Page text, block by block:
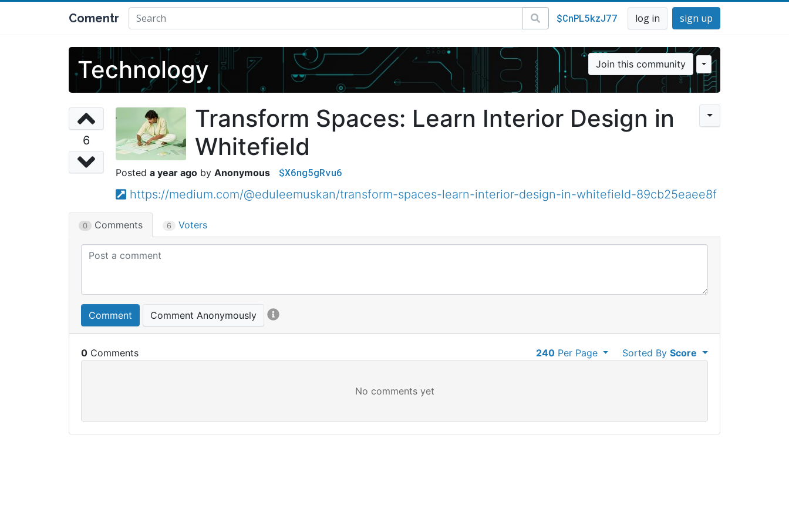
Comentr $CnPL5kzJ77 log in sign up
Technology Join this community
6
Transform Spaces: Learn Interior Design in
Whitefield
a year ago Anonymous $X6ng5gRvu6
https://medium.com/@eduleemuskan/transform-spaces-learn-interior-design-in-whitefield-89cb25eaee8f
0 Comments 6 Voters
Comment Comment Anonymously
0 Sorted ByScore
240Per Page